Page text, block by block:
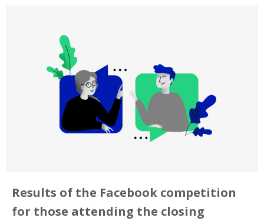
Results of the Facebook competition
for those attending the closing